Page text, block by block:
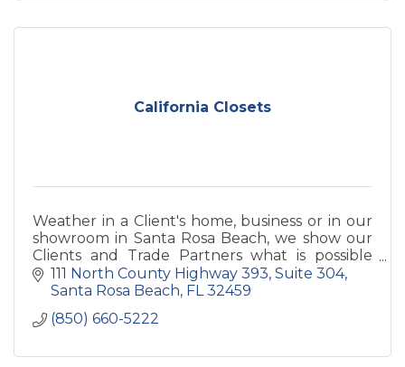
California Closets
Weather in a Client's home, business or in our
showroom in Santa Rosa Beach, we show our
Clients and Trade Partners what is possible
along within giving a VIP experience when you
walk in the door.
111 North County Highway 393 Suite 304
Santa Rosa Beach FL 32459
(850) 660-5222